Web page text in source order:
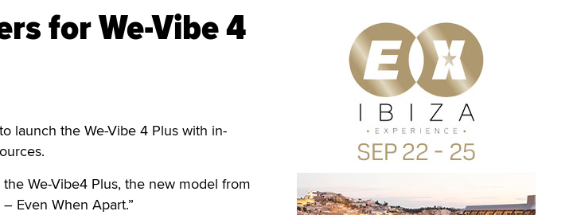
for We-Vibe 4
launch the We-Vibe 4 Plus with in-
We-Vibe4 Plus, the new model from
Even When Apart.”